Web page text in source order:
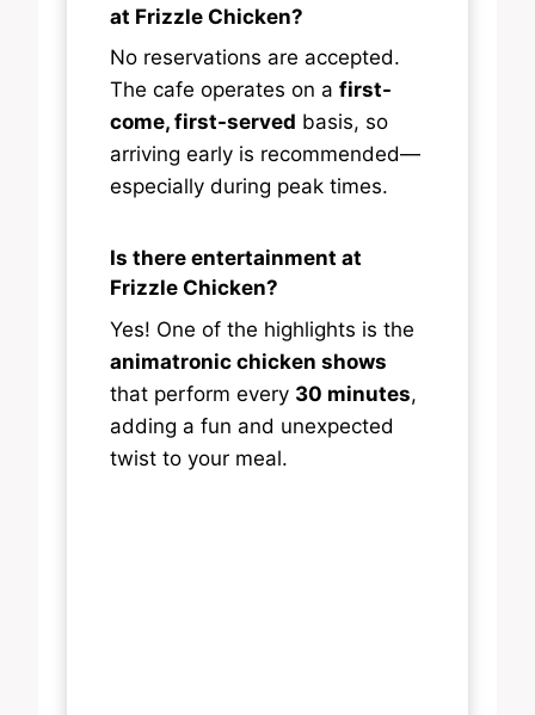
at Frizzle Chicken?
No reservations are accepted.
The cafe operates on a first-
come, first-served basis, so
arriving early is recommended—
especially during peak times.
Is there entertainment at
Frizzle Chicken?
Yes! One of the highlights is the
animatronic chicken shows
that perform every 30 minutes,
adding a fun and unexpected
twist to your meal.